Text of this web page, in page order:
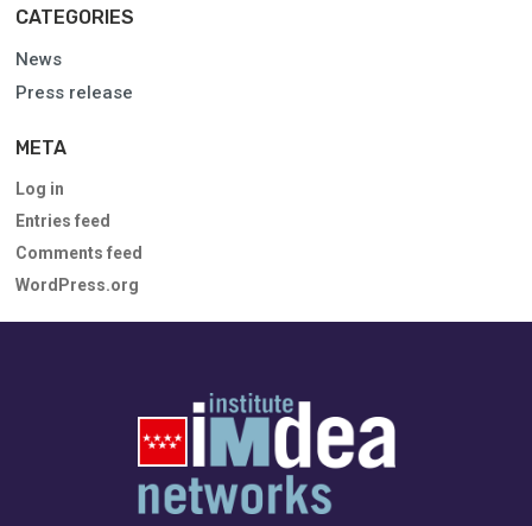
CATEGORIES
News
Press release
META
Log in
Entries feed
Comments feed
WordPress.org